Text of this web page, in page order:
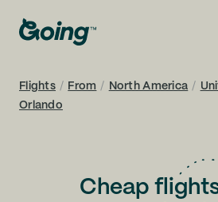
Flights / From / North America /
Orlando
Cheap